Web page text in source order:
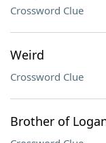
Crossword Clue
Weird
Crossword Clue
Brother of